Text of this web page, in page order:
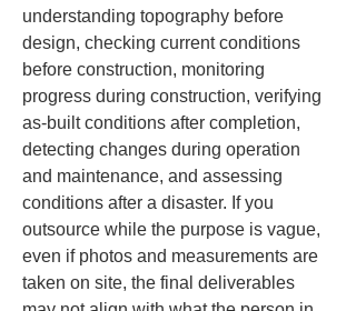
understanding topography before
design, checking current conditions
before construction, monitoring
progress during construction, verifying
as‑built conditions after completion,
detecting changes during operation
and maintenance, and assessing
conditions after a disaster. If you
outsource while the purpose is vague,
even if photos and measurements are
taken on site, the final deliverables